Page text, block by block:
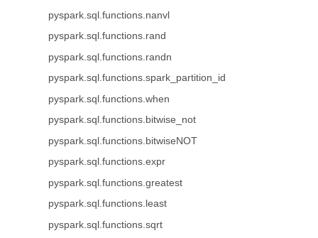
pyspark.sql.functions.nanvl
pyspark.sql.functions.rand
pyspark.sql.functions.randn
pyspark.sql.functions.spark_partition_id
pyspark.sql.functions.when
pyspark.sql.functions.bitwise_not
pyspark.sql.functions.bitwiseNOT
pyspark.sql.functions.expr
pyspark.sql.functions.greatest
pyspark.sql.functions.least
pyspark.sql.functions.sqrt